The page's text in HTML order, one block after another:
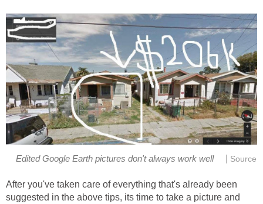
Edited Google Earth pictures don't always work well Source
After you've taken care of everything that's already been
suggested in the above tips, its time to take a picture and